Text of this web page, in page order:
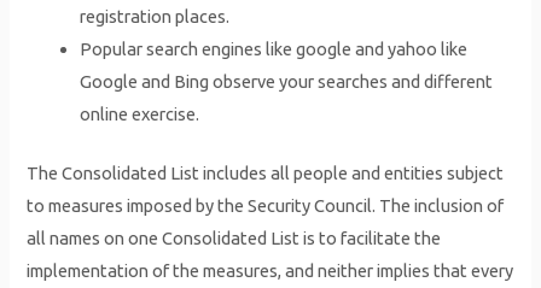
registration places.
Popular search engines like google and yahoo like
Google and Bing observe your searches and different
online exercise.
The Consolidated List includes all people and entities subject
to measures imposed by the Security Council. The inclusion of
all names on one Consolidated List is to facilitate the
implementation of the measures, and neither implies that every